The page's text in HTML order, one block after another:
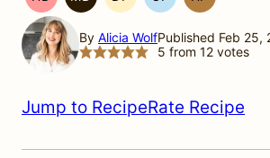
HEAL
YOUR
HEADACHE
(HYH)
MEDITERRANEAN
DIET
DAIRYGLUTEN
HIGH
By Alicia WolfPublished Feb 25,
5 from 12votes
Jump to RecipeRate Recipe